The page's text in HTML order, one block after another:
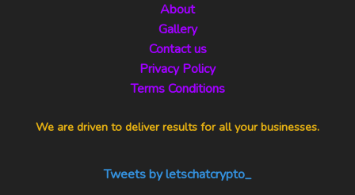
About
Gallery
Contact us
Privacy Policy
Terms Conditions
We are driven to deliver results for all your businesses.
Tweets by letschatcrypto_